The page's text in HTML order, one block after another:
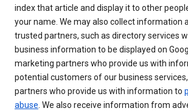
index that article and display it to other
your name. We may also collect information
trusted partners, such as directory services
business information to be displayed on
marketing partners who provide us with
potential customers of our business
partners who provide us with information to
abuse. We also receive information from